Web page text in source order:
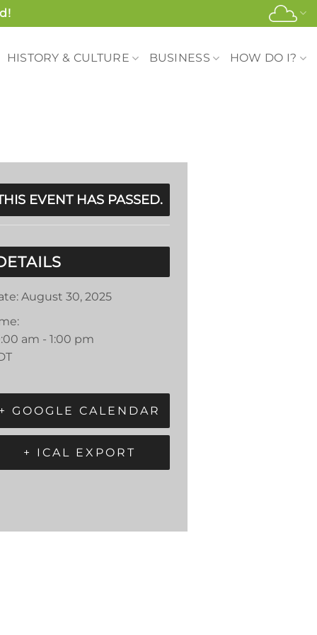
HISTORY & CULTURE BUSINESS HOW DO I?
EVENT HAS PASSED.
August 30, 2025
am - 1:00 pm
+ GOOGLE CALENDAR
+ ICAL EXPORT